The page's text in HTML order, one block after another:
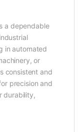
a dependable
in automated
or
consistent and
precision and
durability,